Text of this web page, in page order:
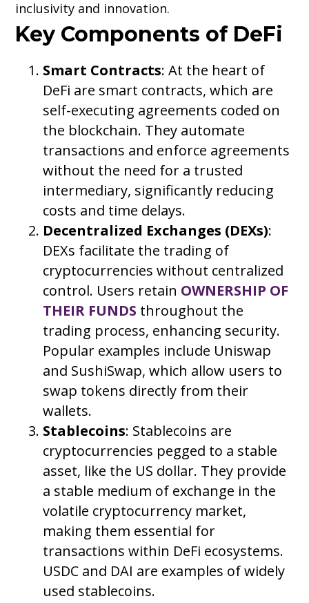
inclusivity and innovation.
Key Components of DeFi
Smart Contracts: At the heart of
DeFi are smart contracts, which are
self-executing agreements coded on
the blockchain. They automate
transactions and enforce agreements
without the need for a trusted
intermediary, significantly reducing
costs and time delays.
Decentralized Exchanges (DEXs):
DEXs facilitate the trading of
cryptocurrencies without centralized
control. Users retain OWNERSHIP OF
THEIR FUNDS throughout the
trading process, enhancing security.
Popular examples include Uniswap
and SushiSwap, which allow users to
swap tokens directly from their
wallets.
Stablecoins: Stablecoins are
cryptocurrencies pegged to a stable
asset, like the US dollar. They provide
a stable medium of exchange in the
volatile cryptocurrency market,
making them essential for
transactions within DeFi ecosystems.
USDC and DAI are examples of widely
used stablecoins.